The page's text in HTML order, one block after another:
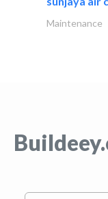
Maintenance